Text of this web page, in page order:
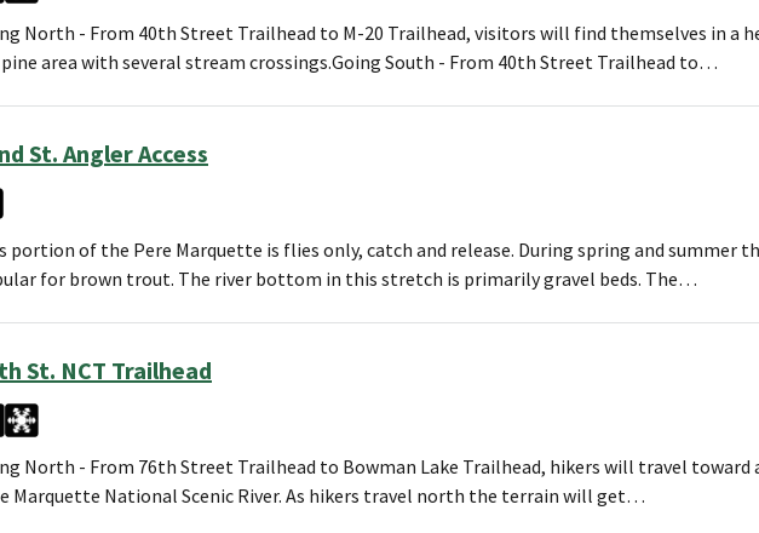
North - From 40th Street Trailhead to M-20 Trailhead, visitors will find themselves in a
area with several stream crossings.Going South - From 40th Street Trailhead to…
St. Angler Access
portion of the Pere Marquette is flies only, catch and release. During spring and summer
for brown trout. The river bottom in this stretch is primarily gravel beds. The…
St. NCT Trailhead
North - From 76th Street Trailhead to Bowman Lake Trailhead, hikers will travel toward
Marquette National Scenic River. As hikers travel north the terrain will get…